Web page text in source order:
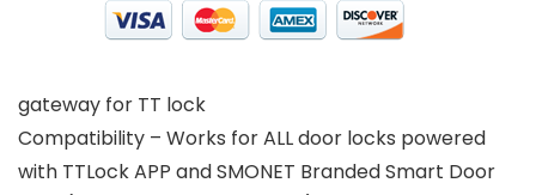
gateway for TT lock
Compatibility – Works for ALL door locks powered
with TTLock APP and SMONET Branded Smart Door